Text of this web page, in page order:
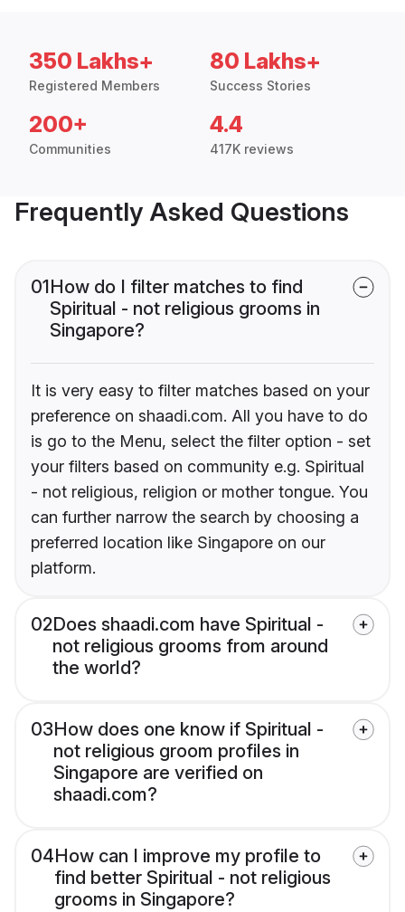
350 Lakhs+
Registered Members
80 Lakhs+
Success Stories
200+
Communities
4.4
417K reviews
Frequently Asked Questions
01How do I filter matches to find
Spiritual - not religious grooms in
Singapore?
It is very easy to filter matches based on your
preference on shaadi.com. All you have to do
is go to the Menu, select the filter option - set
your filters based on community e.g. Spiritual
- not religious, religion or mother tongue. You
can further narrow the search by choosing a
preferred location like Singapore on our
platform.
02Does shaadi.com have Spiritual -
not religious grooms from around
the world?
03How does one know if Spiritual -
not religious groom profiles in
Singapore are verified on
shaadi.com?
04How can I improve my profile to
find better Spiritual - not religious
grooms in Singapore?